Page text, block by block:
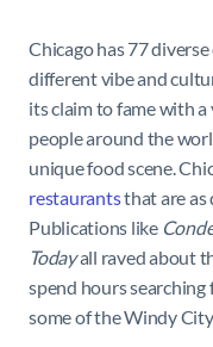
Chicago has 77
different vibe and
its claim to fame with
people around the
unique food scene.
restaurantsthat are as
Publications like
Todayall raved about
spend hours searching
some of the Windy